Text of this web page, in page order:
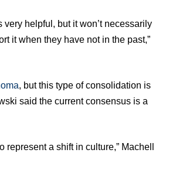
helpful, but it won’t necessarily
it when they have not in the past,”
, but this type of consolidation is
said the current consensus is a
a shift in culture,” Machell